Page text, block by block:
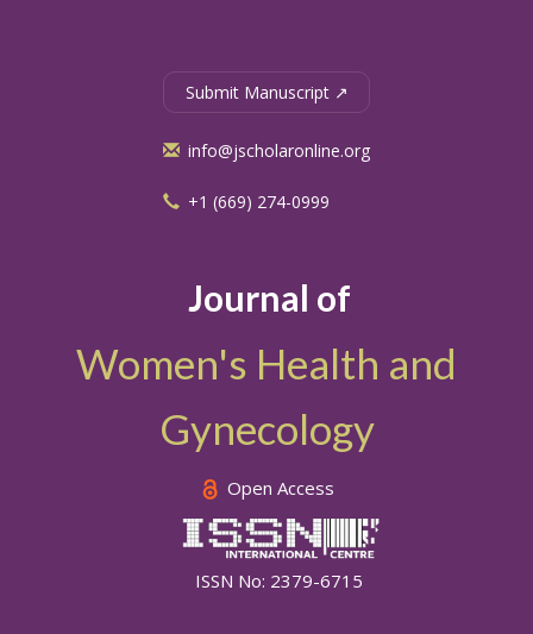
Journal of
Women's Health and
Gynecology
Open Access
ISSN No: 2379-6715
Submit Manuscript ↗
info@jscholaronline.org
+1 (669) 274-0999